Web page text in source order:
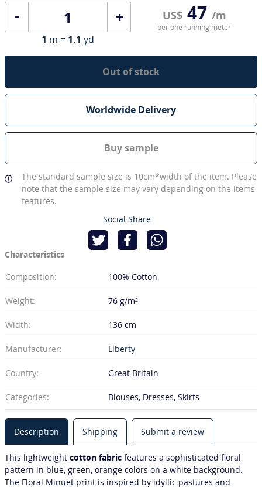
+ US$47 /m
per one running meter
1 m = 1.1 yd
Out of stock
Worldwide Delivery
Buy sample
The standard sample size is 10cm*width of the item. Please
note that the sample size may vary depending on the items
features.
Social Share
Characteristics
Composition:
100% Cotton
Weight: 76 g/m²
Width: 136 cm
Manufacturer: Liberty
Country: Great Britain
Categories: Blouses, Dresses, Skirts
Description Shipping Submit a review
This lightweight cotton fabric features a sophisticated floral
pattern in blue, green, orange colors on a white background.
The Floral Minuet print is inspired by idyllic pastures and